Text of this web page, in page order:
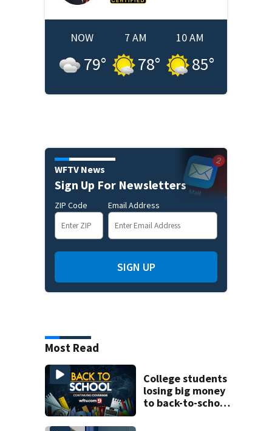
NOW
79°
7 AM
78°
10 AM
85°
WFTV News
Sign Up For Newsletters
ZIP Code Email Address
SIGN UP
Most Read
College students
losing big money
to back-to-school